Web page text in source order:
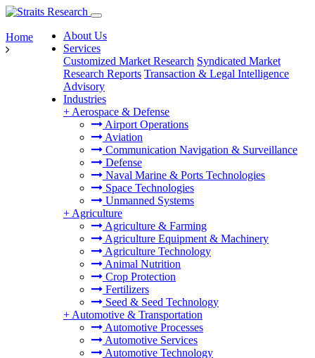
About Us
Services
Customized Market Research Syndicated Market
Research Reports Transaction & Legal Intelligence
Advisory
Industries
+ Aerospace & Defense
Airport Operations
Aviation
Communication Navigation & Surveillance
Defense
Naval Marine & Ports Technologies
Space Technologies
Unmanned Systems
+ Agriculture
Agriculture & Farming
Agriculture Equipment & Machinery
Agriculture Technology
Animal Nutrition
Crop Protection
Fertilizers
Seed & Seed Technology
+ Automotive & Transportation
Automotive Processes
Automotive Services
Automotive Technology
Home